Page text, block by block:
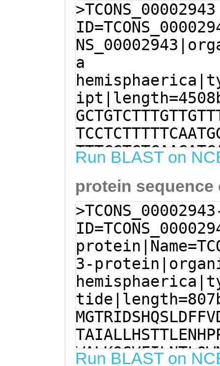
>TCONS_00002943
a
Run BLAST on
protein sequence
3-
Run BLAST on